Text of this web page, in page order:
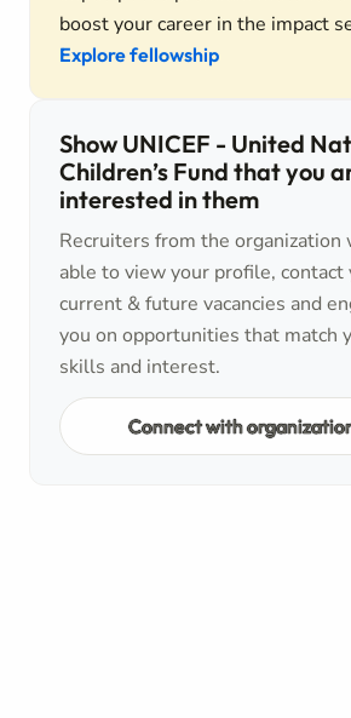
boost your career in the impact
Explore fellowship
Show UNICEF - United
Children’s Fund that you
interested in them
Recruiters from the organization
able to view your profile, contact
current & future vacancies and
you on opportunities that match
skills and interest.
Connect with